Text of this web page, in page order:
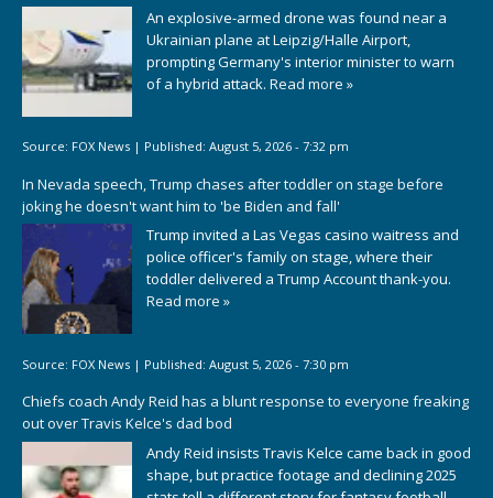
An explosive-armed drone was found near a
Ukrainian plane at Leipzig/Halle Airport,
prompting Germany's interior minister to warn
of a hybrid attack. Read more »
Source: FOX News | Published: August 5, 2026 - 7:32 pm
In Nevada speech, Trump chases after toddler on stage before
joking he doesn't want him to 'be Biden and fall'
Trump invited a Las Vegas casino waitress and
police officer's family on stage, where their
toddler delivered a Trump Account thank-you.
Read more »
Source: FOX News | Published: August 5, 2026 - 7:30 pm
Chiefs coach Andy Reid has a blunt response to everyone freaking
out over Travis Kelce's dad bod
Andy Reid insists Travis Kelce came back in good
shape, but practice footage and declining 2025